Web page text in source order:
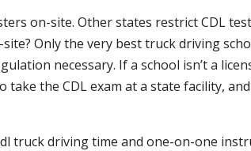
on-site. Other states restrict CDL
Only the very best truck driving
necessary. If a school isn’t a
the CDL exam at a state facility,
truck driving time and one-on-one